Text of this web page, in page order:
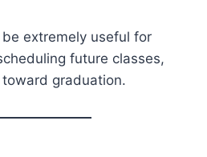
extremely useful for
future classes,
graduation.